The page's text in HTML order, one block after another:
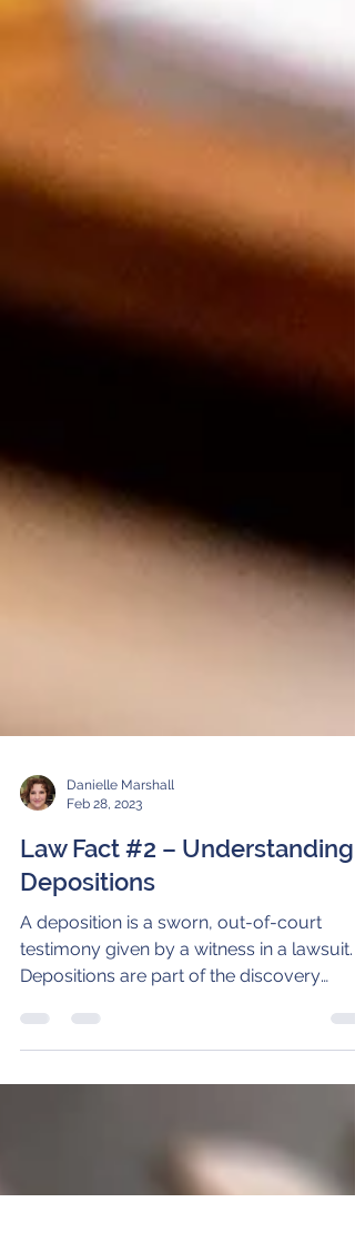
Danielle Marshall
Feb 28, 2023
Law Fact #2 – Understanding
Depositions
A deposition is a sworn, out-of-court
process. By...